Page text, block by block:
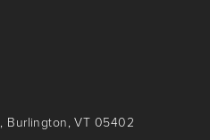
Burlington, VT 05402